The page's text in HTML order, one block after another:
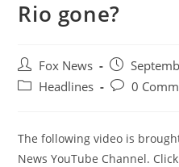
Rio gone?
Post
author:
Fox News
Post
published:
PostHeadlines
Post0
The following video is
News YouTube Channel.